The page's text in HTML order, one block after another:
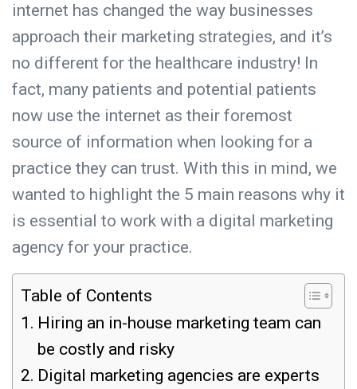
internet has changed the way businesses
approach their marketing strategies, and it’s
no different for the healthcare industry! In
fact, many patients and potential patients
now use the internet as their foremost
source of information when looking for a
practice they can trust. With this in mind, we
wanted to highlight the 5 main reasons why it
is essential to work with a digital marketing
agency for your practice.
Table of Contents
Hiring an in-house marketing team can
be costly and risky
Digital marketing agencies are experts